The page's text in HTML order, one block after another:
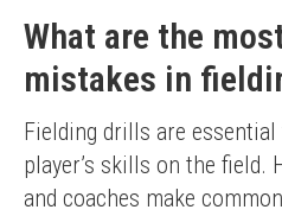
What are the
mistakes in
Fielding drills are
player’s skills on the field.
and coaches make